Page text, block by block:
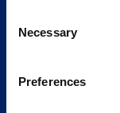
Selection
Necessary
Preferences